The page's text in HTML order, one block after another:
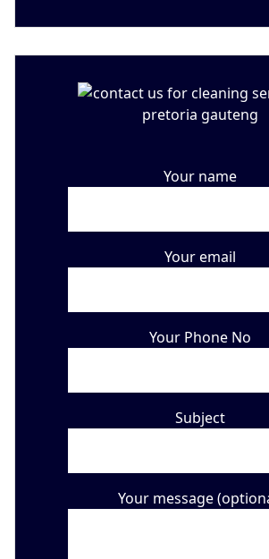
Your name
Your email
Your Phone No
Subject
Your message